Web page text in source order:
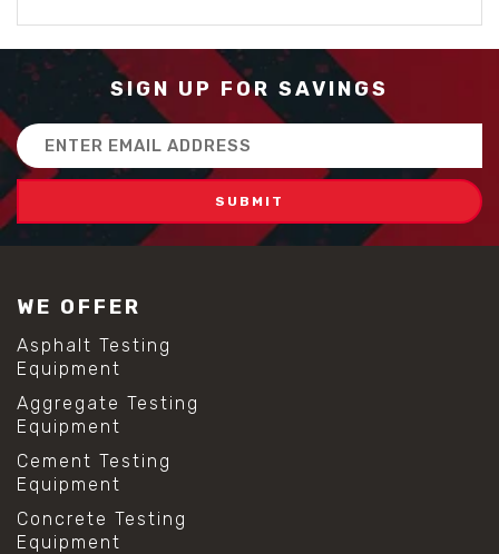
SIGN UP FOR SAVINGS
Email
Address
WE OFFER
Asphalt Testing
Equipment
Aggregate Testing
Equipment
Cement Testing
Equipment
Concrete Testing
Equipment